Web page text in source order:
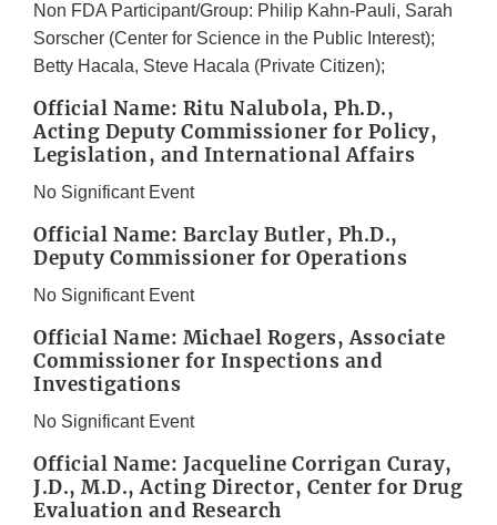
Non FDA Participant/Group: Philip Kahn-Pauli, Sarah
Sorscher (Center for Science in the Public Interest);
Betty Hacala, Steve Hacala (Private Citizen);
Official Name: Ritu Nalubola, Ph.D.,
Acting Deputy Commissioner for Policy,
Legislation, and International Affairs
No Significant Event
Official Name: Barclay Butler, Ph.D.,
Deputy Commissioner for Operations
No Significant Event
Official Name: Michael Rogers, Associate
Commissioner for Inspections and
Investigations
No Significant Event
Official Name: Jacqueline Corrigan Curay,
J.D., M.D., Acting Director, Center for Drug
Evaluation and Research